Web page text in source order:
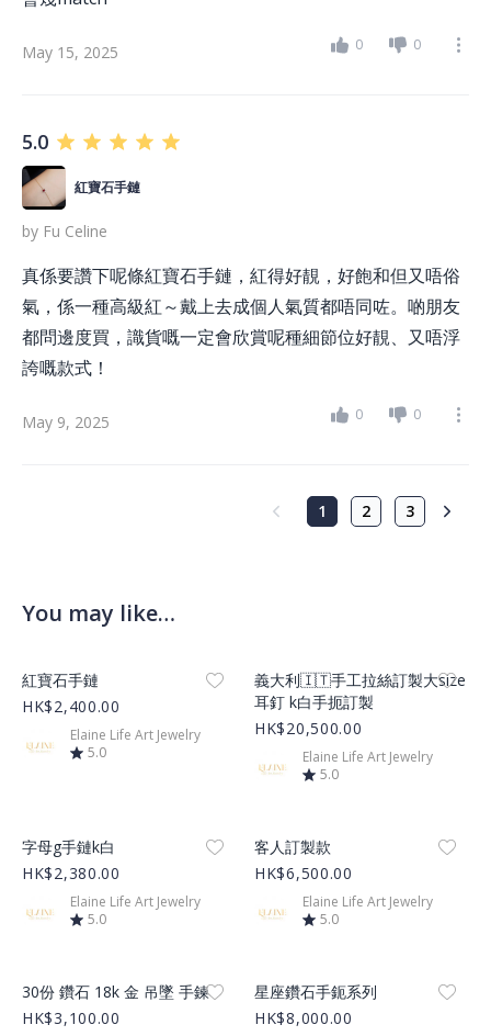
May 15, 2025 0 0
5.0
紅寶石手鏈
by Fu Celine
真係要讚下呢條紅寶石手鏈，紅得好靚，好飽和但又唔俗
氣，係一種高級紅～戴上去成個人氣質都唔同咗。啲朋友
都問邊度買，識貨嘅一定會欣賞呢種細節位好靚、又唔浮
誇嘅款式！
May 9, 2025 0 0
1 2 3
You may like…
Product Image
紅寶石手鏈
HK$2,400.00
Elaine Life Art Jewelry
5.0
Product Image
義大利🇮🇹手工拉絲訂製大size
耳釘 k白手扼訂製
HK$20,500.00
Elaine Life Art Jewelry
5.0
Product Image
字母g手鏈k白
HK$2,380.00
Elaine Life Art Jewelry
5.0
Product Image
客人訂製款
HK$6,500.00
Elaine Life Art Jewelry
5.0
Product Image
30份 鑽石 18k 金 吊墜 手鍊
HK$3,100.00
Product Image
星座鑽石手鈪系列
HK$8,000.00